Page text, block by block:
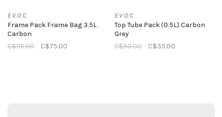
EVOC
Frame Pack Frame Bag 3.5L
Carbon
C$115.00
C$75.00
EVOC
Top Tube Pack (0.5L) Carbon
Grey
C$50.00
C$35.00